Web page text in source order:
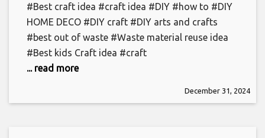
#Best craft idea #craft idea #DIY #how to #DIY
HOME DECO #DIY craft #DIY arts and crafts
#best out of waste #Waste material reuse idea
#Best kids Craft idea #craft
... read more
December 31, 2024